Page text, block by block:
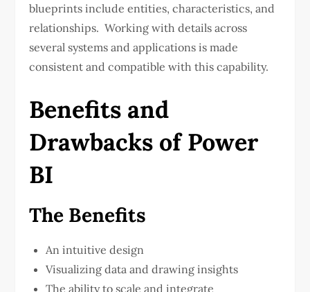
blueprints include entities, characteristics, and
relationships. Working with details across
several systems and applications is made
consistent and compatible with this capability.
Benefits and
Drawbacks of Power
BI
The Benefits
An intuitive design
Visualizing data and drawing insights
The ability to scale and integrate